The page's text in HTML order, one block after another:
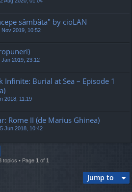
sâmbăta" by cioLAN
Nov 2019, 10:52
Jan 2019, 23:12
Infinite: Burial at Sea – Episode 1
2018, 11:19
Rome II (de Marius Ghinea)
Jun 2018, 10:42
topics • Page 1 of 1
Jump to